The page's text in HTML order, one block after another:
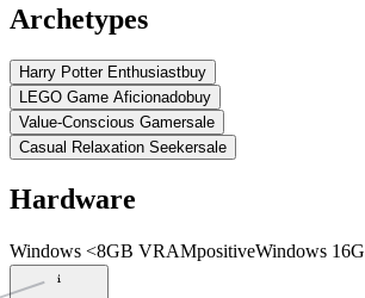
Archetypes
Harry Potter Enthusiastbuy
LEGO Game Aficionadobuy
Value-Conscious Gamersale
Casual Relaxation Seekersale
Hardware
Windows <8GB VRAMpositiveWindows